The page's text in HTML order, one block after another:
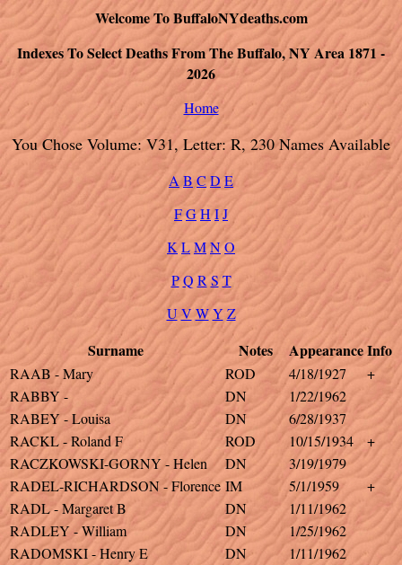
Welcome To BuffaloNYdeaths.com
Indexes To Select Deaths From The Buffalo, NY Area 1871 -
2026
Home
You Chose Volume: V31, Letter: R, 230 Names Available
A B C D E
FGH IJ
K LMNO
PQ R ST
U V WY Z
Surname Notes AppearanceInfo
RAAB - Mary ROD 4/18/1927
+
RABBY -
DN
1/22/1962
RABEY - Louisa
DN
6/28/1937
RACKL - Roland F
ROD 10/15/1934
+
RACZKOWSKI-GORNY - Helen
DN
3/19/1979
RADEL-RICHARDSON - Florence IM 5/1/1959
+
RADL - Margaret B
DN
1/11/1962
RADLEY - William
DN
1/25/1962
RADOMSKI - Henry E
DN
1/11/1962